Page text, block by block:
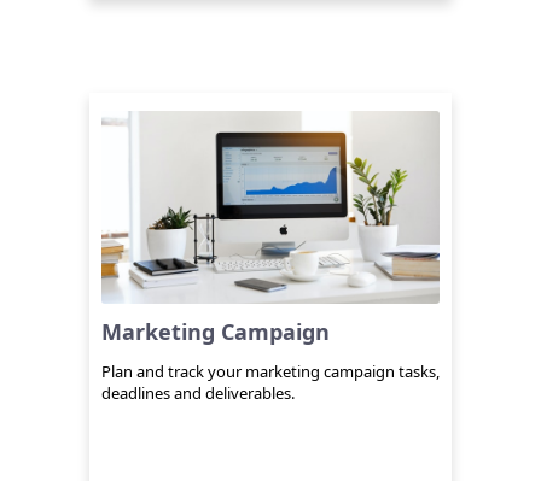
Marketing Campaign
Plan and track your marketing campaign tasks,
deadlines and deliverables.